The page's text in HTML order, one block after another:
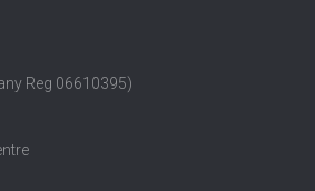
Reg 06610395)